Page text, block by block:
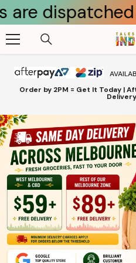
Skip To Contentthe
Order by 2PM = Get It Today |